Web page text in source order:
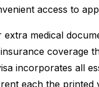
access to
medical
coverage
incorporates all
each the